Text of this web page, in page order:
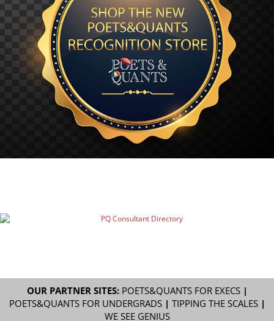
OUR PARTNER SITES: POETS&QUANTS FOR EXECS|
POETS&QUANTS FOR UNDERGRADS| TIPPING THE SCALES|
WE SEE GENIUS